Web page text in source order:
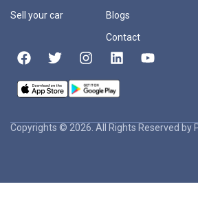
Sell your car
Blogs
Contact
Copyrights © 2026. All Rights Reserved by